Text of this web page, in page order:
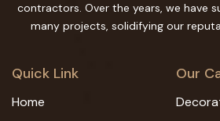
contractors. Over the years, we have
many projects, solidifying our
Quick Link
Home
Our